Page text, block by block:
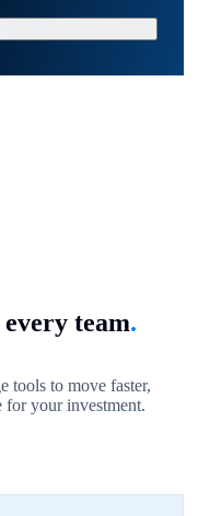
team.
tools to move faster,
for your investment.